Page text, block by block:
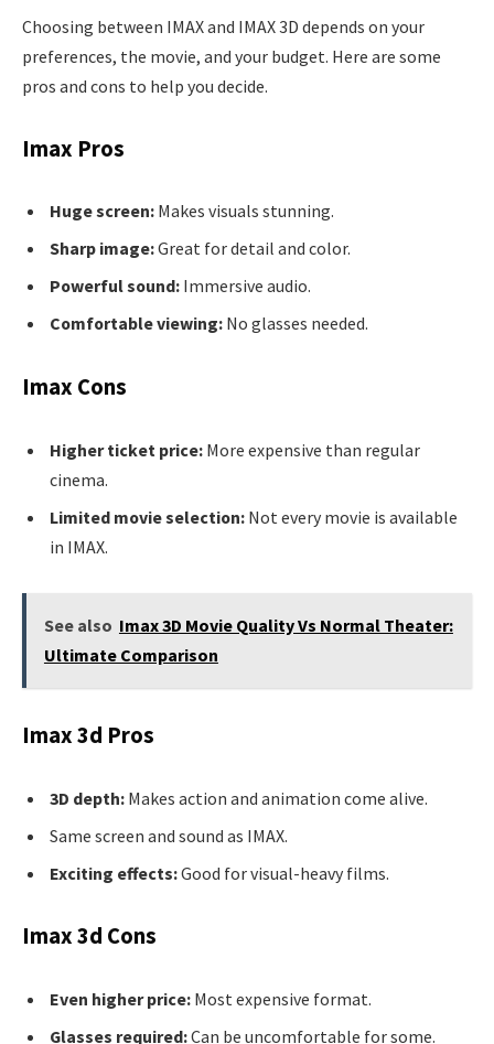
Choosing between IMAX and IMAX 3D depends on your
preferences, the movie, and your budget. Here are some
pros and cons to help you decide.
Imax Pros
Huge screen: Makes visuals stunning.
Sharp image:Great for detail and color.
Powerful sound: Immersive audio.
Comfortable viewing: No glasses needed.
Imax Cons
Higher ticket price: More expensive than regular
cinema.
Limited movie selection: Not every movie is available
in IMAX.
See also Imax 3D Movie Quality Vs Normal Theater:
Ultimate Comparison
Imax 3d Pros
3D depth: Makes action and animation come alive.
Same screen and sound as IMAX.
Exciting effects:Good for visual-heavy films.
Imax 3d Cons
Even higher price: Most expensive format.
Glasses required:Can be uncomfortable for some.